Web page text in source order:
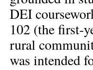
DEI
102 (the first-
rural
was intended